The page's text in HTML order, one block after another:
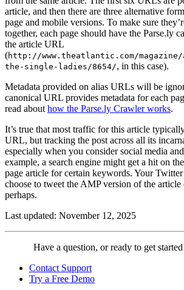
article, and then there are three alternative
page and mobile versions. To make sure
together, each page should have the Parse.ly
the article URL
(http://www.theatlantic.com/
the-single-ladies/8654/, in this case).
Metadata provided on alias URLs will be
canonical URL provides metadata for each
read about how the Parse.ly Crawler works.
It’s true that most traffic for this article
URL, but tracking the post across all its
especially when you consider social media
example, a search engine might get a hit on
page article for certain keywords. Your
choose to tweet the AMP version of the
perhaps.
Last updated: November 12, 2025
Contact
Parse.ly
Have a question, or ready to get
Contact Support
Try a Free Demo